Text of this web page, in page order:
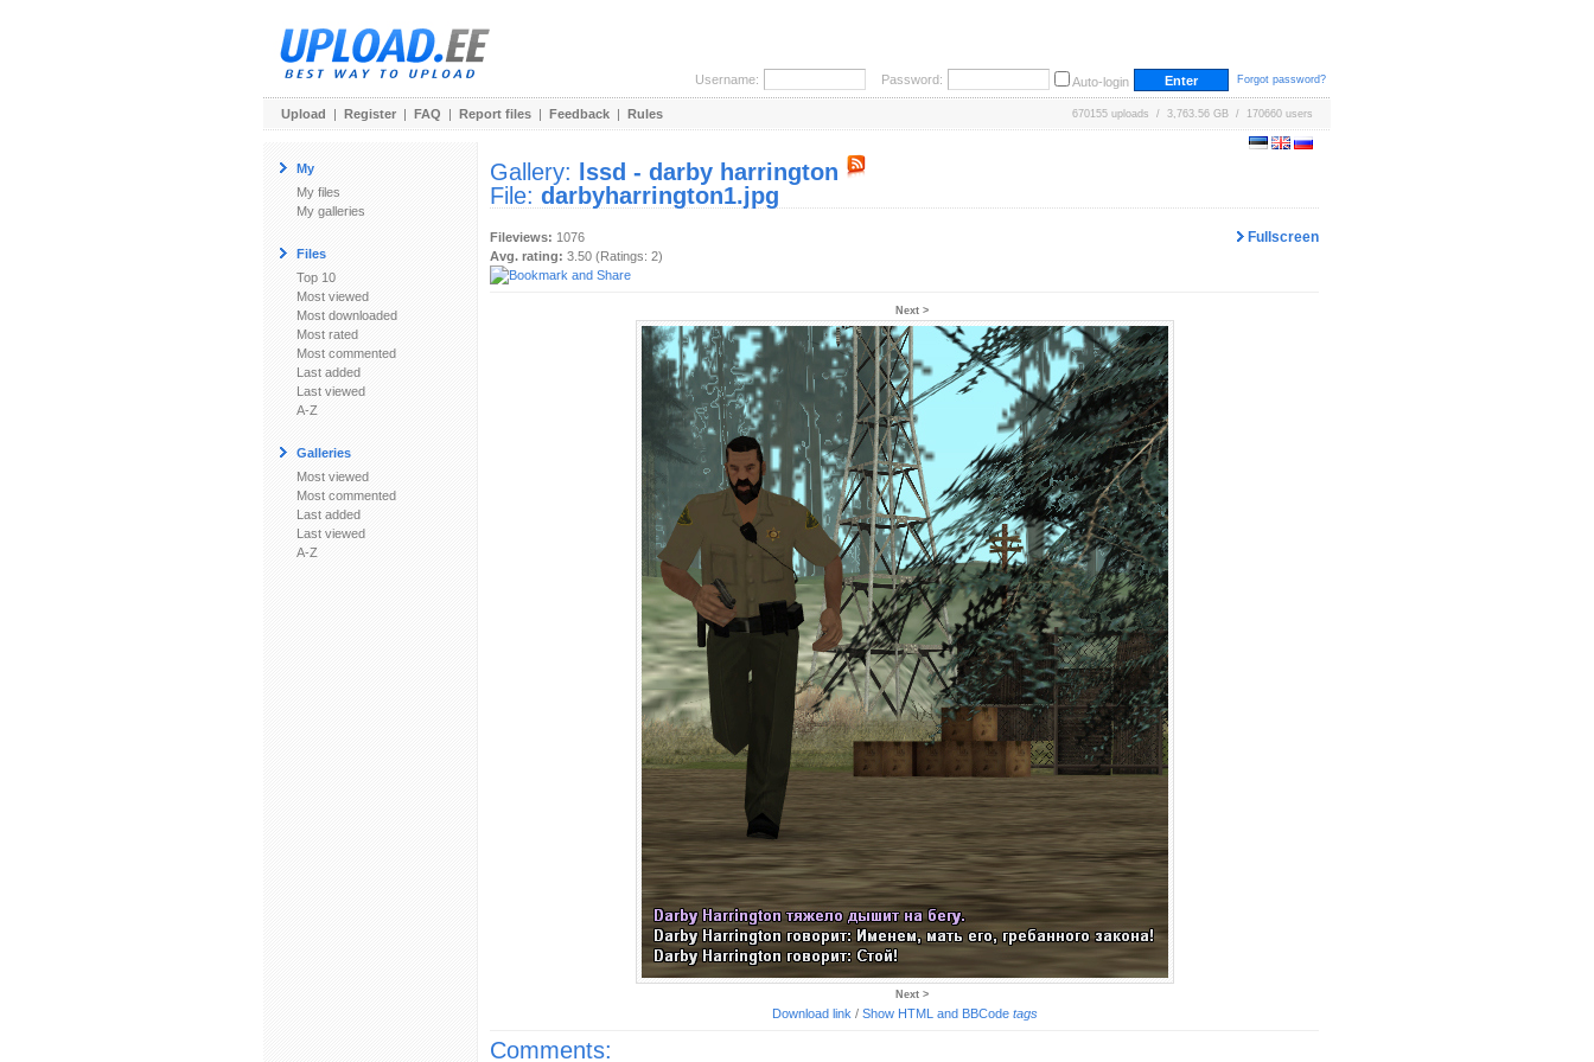
Username: Password: Auto-login Forgot password?
Upload | Register | FAQ | Report files | Feedback | Rules 670155 uploads / 3,763.56 GB / 170660 users
My
My files
My galleries
Files
Top 10
Most viewed
Most downloaded
Most rated
Most commented
Last added
Last viewed
A-Z
Galleries
Most viewed
Most commented
Last added
Last viewed
A-Z
Gallery:
lssd - darby harrington
File: darbyharrington1.jpg
Fullscreen
Fileviews: 1076
Avg. rating: 3.50 (Ratings: 2)
Next >
Next >
Download link / Show HTML and BBCode tags
Comments: